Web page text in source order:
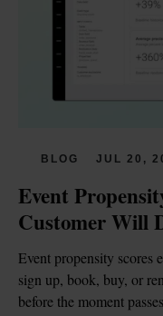
BLOG JUL 20,
Event
Customer Will
Event propensity scores
sign up, book, buy, or
before the moment